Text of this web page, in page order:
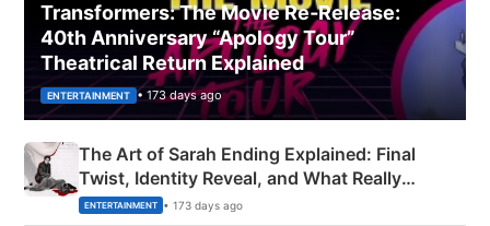
Transformers: The Movie Re‑Release:
40th Anniversary “Apology Tour”
Theatrical Return Explained
ENTERTAINMENT • 173 days ago
The Art of Sarah Ending Explained: Final
Twist, Identity Reveal, and What Really
Happened
ENTERTAINMENT • 173 days ago